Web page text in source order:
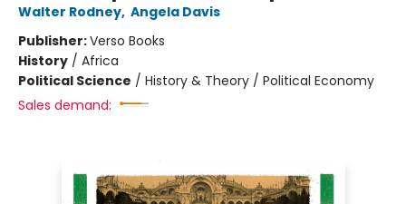
Walter Rodney, Angela Davis
Publisher:Verso Books
History / Africa
Political Science / History & Theory / Political Economy
Sales demand: